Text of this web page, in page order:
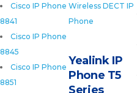
Cisco IP Phone
8841
Cisco IP Phone
8845
Cisco IP Phone
8851
Wireless DECT IP
Phone
Yealink IP
Phone T5
Series